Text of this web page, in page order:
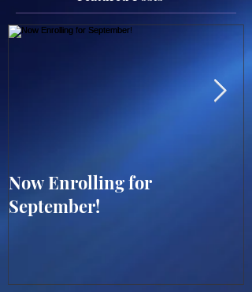
Now Enrolling for
September!